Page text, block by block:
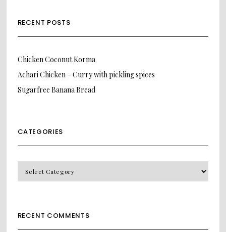
RECENT POSTS
Chicken Coconut Korma
Achari Chicken – Curry with pickling spices
Sugarfree Banana Bread
CATEGORIES
RECENT COMMENTS